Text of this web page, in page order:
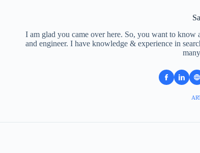
I am glad you came over here. So, you want to know
and engineer. I have knowledge & experience in